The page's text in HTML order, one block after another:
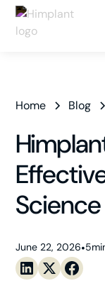
Home Blog
June 22, 2026•5